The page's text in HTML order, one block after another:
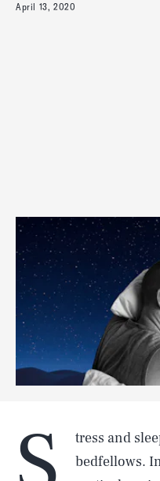
April 13, 2020
tress and
bedfellows.